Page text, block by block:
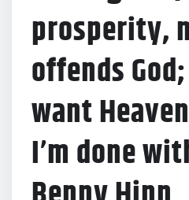
prosperity,
offends
want
I’m done